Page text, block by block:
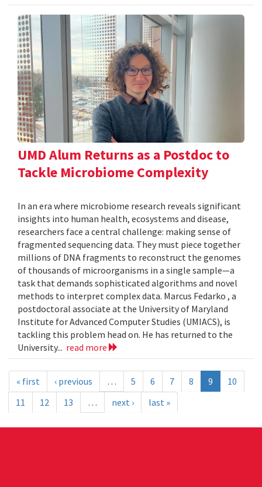
UMD Alum Returns as a Postdoc to
Tackle Microbiome Complexity
In an era where microbiome research reveals significant
insights into human health, ecosystems and disease,
researchers face a central challenge: making sense of
fragmented sequencing data. They must piece together
millions of DNA fragments to reconstruct the genomes
of thousands of microorganisms in a single sample—a
task that demands sophisticated algorithms and novel
methods to interpret complex data. Marcus Fedarko , a
postdoctoral associate at the University of Maryland
Institute for Advanced Computer Studies (UMIACS), is
tackling this problem head on. He has returned to the
University... read more
« first ‹ previous … 5 6 7 8 9
10
11
12 13 … next › last »